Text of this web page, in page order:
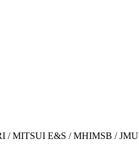
/ MITSUI E&S / MHIMSB / JMU